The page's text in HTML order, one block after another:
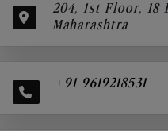
204, 1st Floor, 18
Maharashtra
+91 9619218531